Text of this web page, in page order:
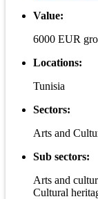
Value:
6000 EUR
Locations:
Tunisia
Sectors:
Arts and
Sub sectors:
Arts and
Cultural